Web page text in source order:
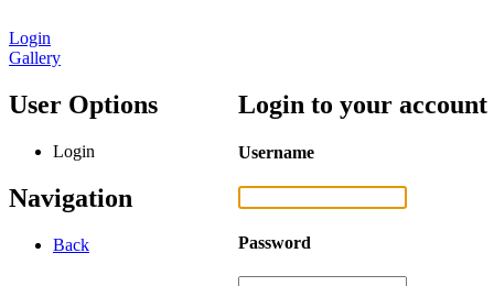
Login
Gallery
User Options
Login
Navigation
Back
Login to your account
Username
Password